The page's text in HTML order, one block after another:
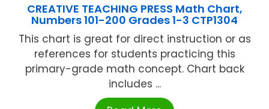
CREATIVE TEACHING PRESS Math Chart,
Numbers 101-200 Grades 1-3 CTP1304
This chart is great for direct instruction or as
references for students practicing this
primary-grade math concept. Chart back
includes ...